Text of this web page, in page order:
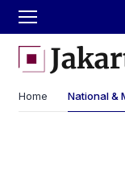
Home National &